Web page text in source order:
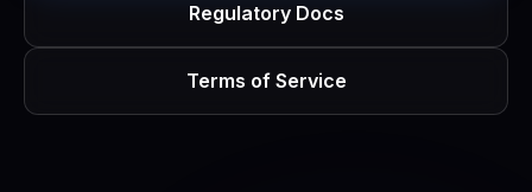
Regulatory Docs
Terms of Service